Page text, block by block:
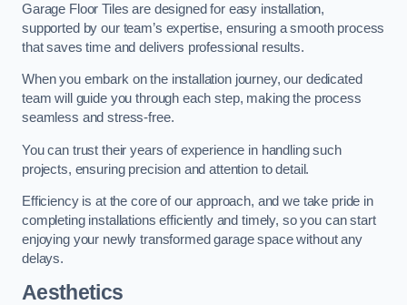
Garage Floor Tiles are designed for easy installation,
supported by our team’s expertise, ensuring a smooth process
that saves time and delivers professional results.
When you embark on the installation journey, our dedicated
team will guide you through each step, making the process
seamless and stress-free.
You can trust their years of experience in handling such
projects, ensuring precision and attention to detail.
Efficiency is at the core of our approach, and we take pride in
completing installations efficiently and timely, so you can start
enjoying your newly transformed garage space without any
delays.
Aesthetics